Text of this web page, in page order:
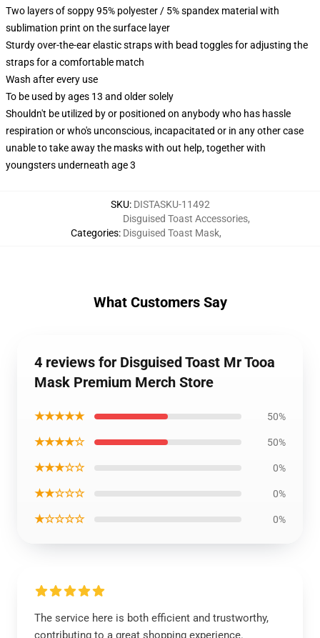
Two layers of soppy 95% polyester / 5% spandex material with
sublimation print on the surface layer
Sturdy over-the-ear elastic straps with bead toggles for adjusting the
straps for a comfortable match
Wash after every use
To be used by ages 13 and older solely
Shouldn't be utilized by or positioned on anybody who has hassle
respiration or who's unconscious, incapacitated or in any other case
unable to take away the masks with out help, together with
youngsters underneath age 3
SKU: DISTASKU-11492
Categories:
Disguised Toast Accessories,
Disguised Toast Mask,
What Customers Say
4 reviews for Disguised Toast Mr Tooa
Mask Premium Merch Store
★★★★★ 50%
★★★★☆ 50%
★★★☆☆ 0%
★★☆☆☆ 0%
★☆☆☆☆ 0%
The service here is both efficient and trustworthy,
contributing to a great shopping experience.